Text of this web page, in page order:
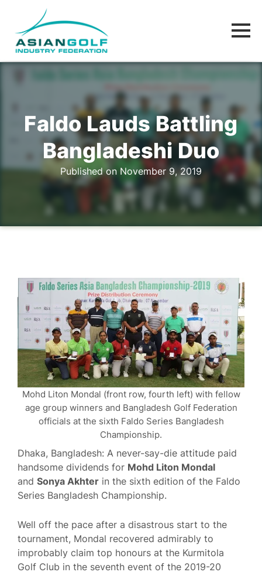
Faldo Lauds Battling
Bangladeshi Duo
Published on November 9, 2019
Mohd Liton Mondal (front row, fourth left) with fellow
age group winners and Bangladesh Golf Federation
officials at the sixth Faldo Series Bangladesh
Championship.
Dhaka, Bangladesh: A never-say-die attitude paid
handsome dividends for Mohd Liton Mondal
and Sonya Akhter in the sixth edition of the Faldo
Series Bangladesh Championship.
Well off the pace after a disastrous start to the
tournament, Mondal recovered admirably to
improbably claim top honours at the Kurmitola
Golf Club in the seventh event of the 2019-20